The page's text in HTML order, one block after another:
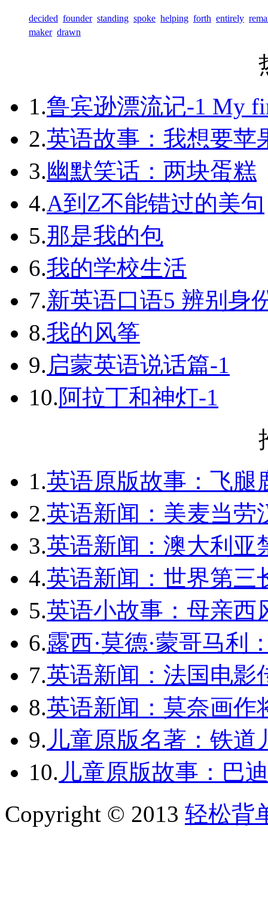
decided founder standing spoke helping forth entirely
maker drawn
1.鲁宾逊漂流记-1 My
2.英语故事：我想要苹
3.幽默笑话：两块蛋糕
4.A到Z不能错过的美句
5.那是我的包
6.我的学校生活
7.新英语口语5 辨别身
8.我的风筝
9.启蒙英语说话篇-1
10.阿拉丁和神灯-1
1.英语原版故事：飞腿
2.英语新闻：美麦当劳
3.英语新闻：澳大利亚
4.英语新闻：世界第三
5.英语小故事：母亲西
6.露西·莫德·蒙哥马利
7.英语新闻：法国电影
8.英语新闻：莫奈画作
9. 儿童原版名著：铁道
10. 儿童原版故事：巴
Copyright © 2013 轻松背